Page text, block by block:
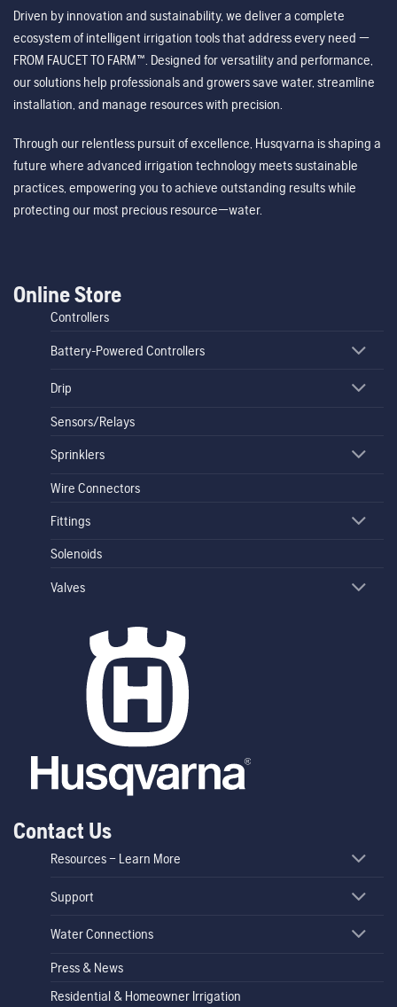
Driven by innovation and sustainability, we deliver a complete
ecosystem of intelligent irrigation tools that address every need —
FROM FAUCET TO FARM™. Designed for versatility and performance,
our solutions help professionals and growers save water, streamline
installation, and manage resources with precision.
Through our relentless pursuit of excellence, Husqvarna is shaping a
future where advanced irrigation technology meets sustainable
practices, empowering you to achieve outstanding results while
protecting our most precious resource—water.
Online Store
Controllers
Battery-Powered Controllers
Drip
Sensors/Relays
Sprinklers
Wire Connectors
Fittings
Solenoids
Valves
Contact Us
Resources – Learn More
Support
Water Connections
Press & News
Residential & Homeowner Irrigation